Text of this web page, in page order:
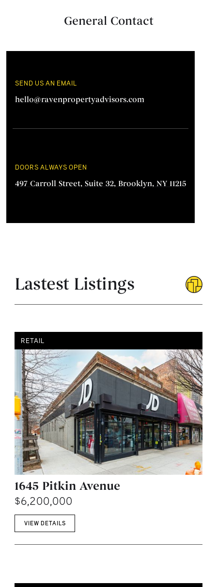
General Contact
SEND US AN EMAIL
hello@ravenpropertyadvisors.com
DOORS ALWAYS OPEN
497 Carroll Street, Suite 32, Brooklyn, NY 11215
Lastest Listings
RETAIL
1645 Pitkin Avenue
$6,200,000
VIEW DETAILS